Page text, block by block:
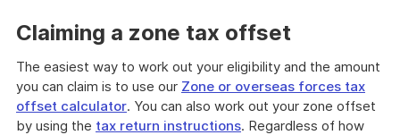
Claiming a zone tax offset
The easiest way to work out your eligibility and the amount
you can claim is to use our Zone or overseas forces tax
offset calculator. You can also work out your zone offset
by using the tax return instructions. Regardless of how